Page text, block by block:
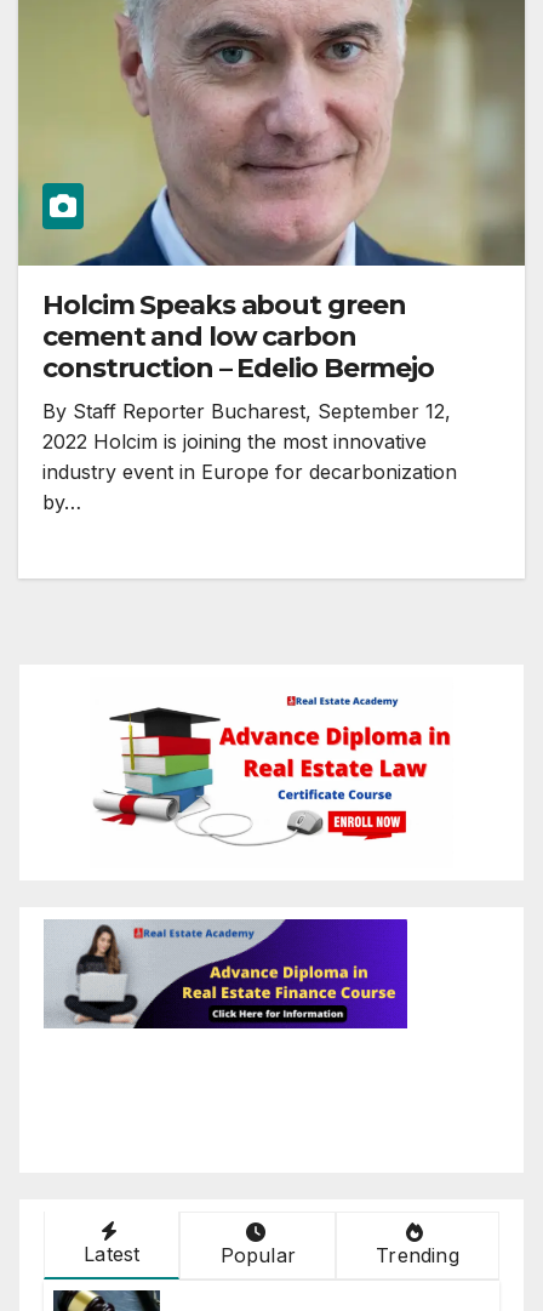
Holcim Speaks about green
cement and low carbon
construction – Edelio Bermejo
By Staff Reporter Bucharest, September 12,
2022 Holcim is joining the most innovative
industry event in Europe for decarbonization
by…
Latest Popular Trending